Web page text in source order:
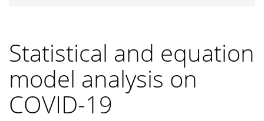
Statistical and equation
model analysis on
COVID-19